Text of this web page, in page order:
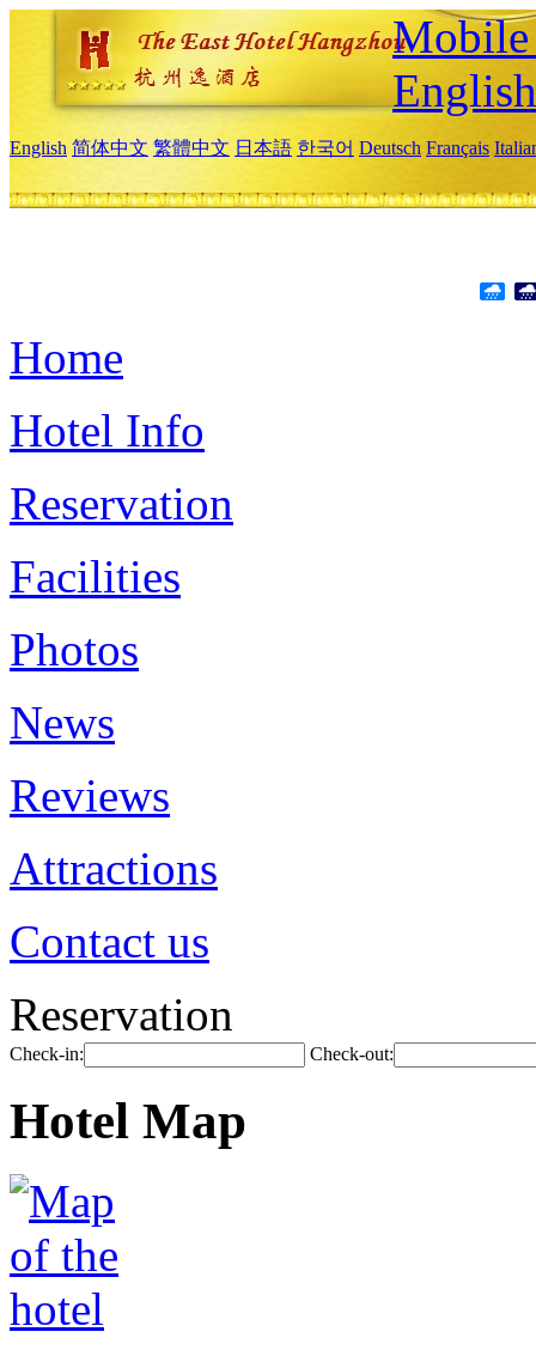
Mobile
English
English 简体中文 繁體中文 日本語 한국어 Deutsch Français
Home
Hotel Info
Reservation
Facilities
Photos
News
Reviews
Attractions
Contact us
Reservation
Check-in: Check-out:
Hotel Map